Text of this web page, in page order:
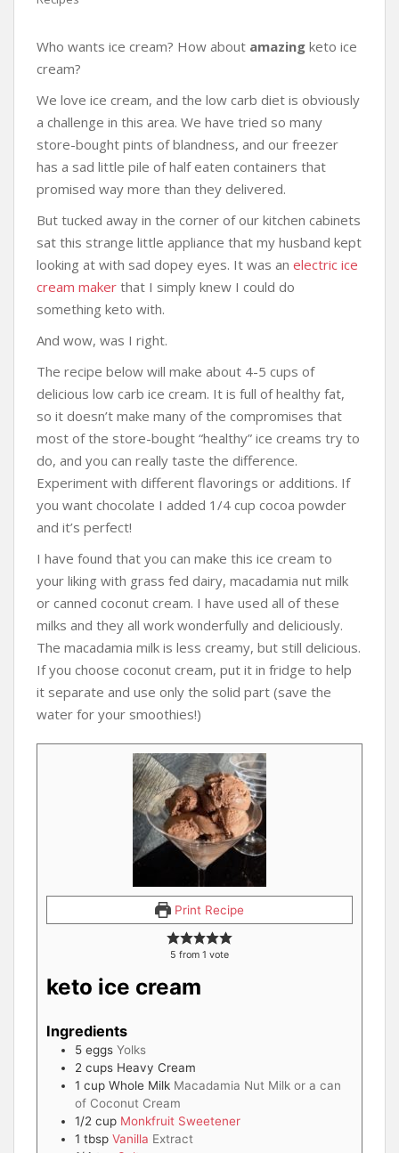
Who wants ice cream? How about amazing keto ice
cream?
We love ice cream, and the low carb diet is obviously
a challenge in this area. We have tried so many
store-bought pints of blandness, and our freezer
has a sad little pile of half eaten containers that
promised way more than they delivered.
But tucked away in the corner of our kitchen cabinets
sat this strange little appliance that my husband kept
looking at with sad dopey eyes. It was an electric ice
cream maker that I simply knew I could do
something keto with.
And wow, was I right.
The recipe below will make about 4-5 cups of
delicious low carb ice cream. It is full of healthy fat,
so it doesn’t make many of the compromises that
most of the store-bought “healthy” ice creams try to
do, and you can really taste the difference.
Experiment with different flavorings or additions. If
you want chocolate I added 1/4 cup cocoa powder
and it’s perfect!
I have found that you can make this ice cream to
your liking with grass fed dairy, macadamia nut milk
or canned coconut cream. I have used all of these
milks and they all work wonderfully and deliciously.
The macadamia milk is less creamy, but still delicious.
If you choose coconut cream, put it in fridge to help
it separate and use only the solid part (save the
water for your smoothies!)
Print Recipe
5 from 1 vote
keto ice cream
Ingredients
5 eggs Yolks
2 cups Heavy Cream
1 cup Whole Milk Macadamia Nut Milk or a can
of Coconut Cream
1/2 cup Monkfruit Sweetener
1 tbsp Vanilla Extract